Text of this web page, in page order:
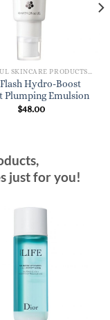
BEAUTIFUL SKINCARE PRODUCTS FOR WOMEN
Hydro-Boost
Plumping Emulsion
$48.00
just for you!